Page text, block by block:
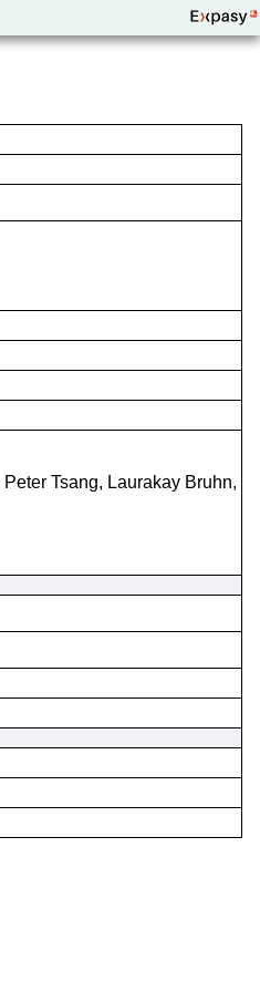
Tsang, Laurakay Bruhn,